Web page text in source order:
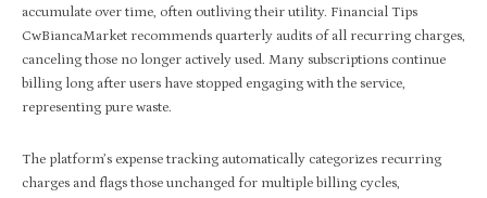
accumulate over time, often outliving their utility. Financial Tips
CwBiancaMarket recommends quarterly audits of all recurring charges,
canceling those no longer actively used. Many subscriptions continue
billing long after users have stopped engaging with the service,
representing pure waste.
The platform’s expense tracking automatically categorizes recurring
charges and flags those unchanged for multiple billing cycles,